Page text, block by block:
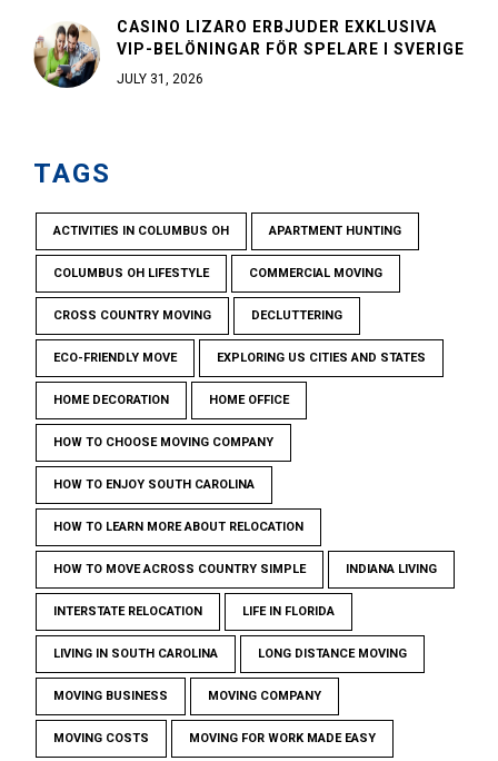
CASINO LIZARO ERBJUDER EXKLUSIVA
VIP-BELÖNINGAR FÖR SPELARE I SVERIGE
JULY 31, 2026
TAGS
ACTIVITIES IN COLUMBUS OH APARTMENT HUNTING
COLUMBUS OH LIFESTYLE COMMERCIAL MOVING
CROSS COUNTRY MOVING DECLUTTERING
ECO-FRIENDLY MOVE EXPLORING US CITIES AND STATES
HOME DECORATION HOME OFFICE
HOW TO CHOOSE MOVING COMPANY
HOW TO ENJOY SOUTH CAROLINA
HOW TO LEARN MORE ABOUT RELOCATION
HOW TO MOVE ACROSS COUNTRY SIMPLE INDIANA LIVING
INTERSTATE RELOCATION LIFE IN FLORIDA
LIVING IN SOUTH CAROLINA LONG DISTANCE MOVING
MOVING BUSINESS MOVING COMPANY
MOVING COSTS MOVING FOR WORK MADE EASY